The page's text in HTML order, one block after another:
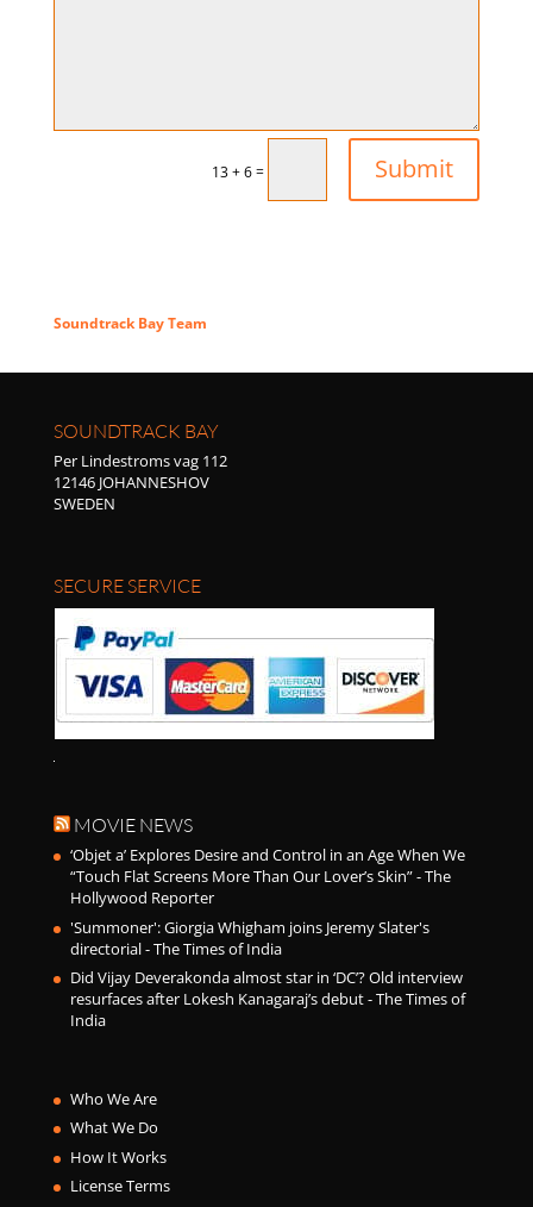
13 + 6= Submit
Soundtrack Bay Team
SOUNDTRACK BAY
Per Lindestroms vag 112
12146 JOHANNESHOV
SWEDEN
SECURE SERVICE
MOVIE NEWS
‘Objet a’ Explores Desire and Control in an Age When We
“Touch Flat Screens More Than Our Lover’s Skin” - The
Hollywood Reporter
'Summoner': Giorgia Whigham joins Jeremy Slater's
directorial - The Times of India
Did Vijay Deverakonda almost star in ‘DC’? Old interview
resurfaces after Lokesh Kanagaraj’s debut - The Times of
India
Who We Are
What We Do
How It Works
License Terms